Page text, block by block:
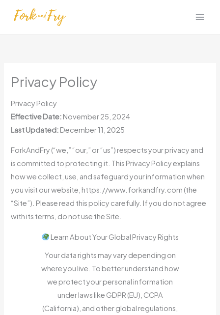
Privacy Policy
Privacy Policy
Effective Date: November 25, 2024
Last Updated: December 11, 2025
ForkAndFry (“we,” “our,” or “us”) respects your privacy and
is committed to protecting it. This Privacy Policy explains
how we collect, use, and safeguard your information when
you visit our website, https://www.forkandfry.com (the
“Site”). Please read this policy carefully. If you do not agree
with its terms, do not use the Site.
Learn About Your Global Privacy Rights
Your data rights may vary depending on
where you live. To better understand how
we protect your personal information
under laws like GDPR (EU), CCPA
(California), and other global regulations,